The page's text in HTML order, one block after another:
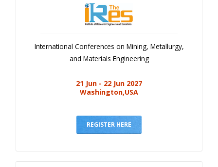
International Conferences on Mining, Metallurgy,
and Materials Engineering
21 Jun - 22 Jun 2027
Washington,USA
REGISTER HERE